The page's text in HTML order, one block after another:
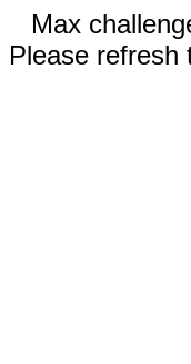
Max
Please refresh